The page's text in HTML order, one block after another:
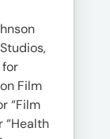
Film
“Film
“Health